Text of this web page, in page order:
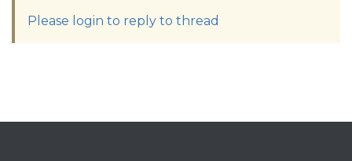
Please login to reply to thread